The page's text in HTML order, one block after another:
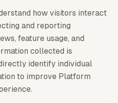
how visitors interact
and reporting
feature usage, and
collected is
identify individual
to improve Platform